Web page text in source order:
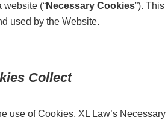
website (“Necessary Cookies”). This
used by the Website.
Collect
use of Cookies, XL Law’s Necessary